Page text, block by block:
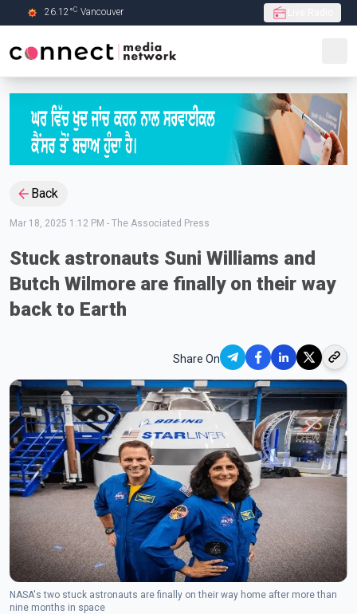
Skip to Main content
26.12°C Vancouver
Back
Mar 18, 2025 1:12 PM - The Associated Press
Stuck astronauts Suni Williams and
Butch Wilmore are finally on their way
back to Earth
Share On
NASA's two stuck astronauts are finally on their way home after more than
nine months in space